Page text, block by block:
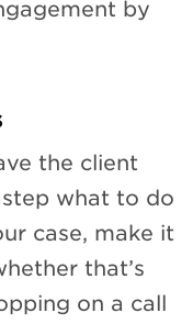
by
the client
what to do
case, make it
that’s
on a call